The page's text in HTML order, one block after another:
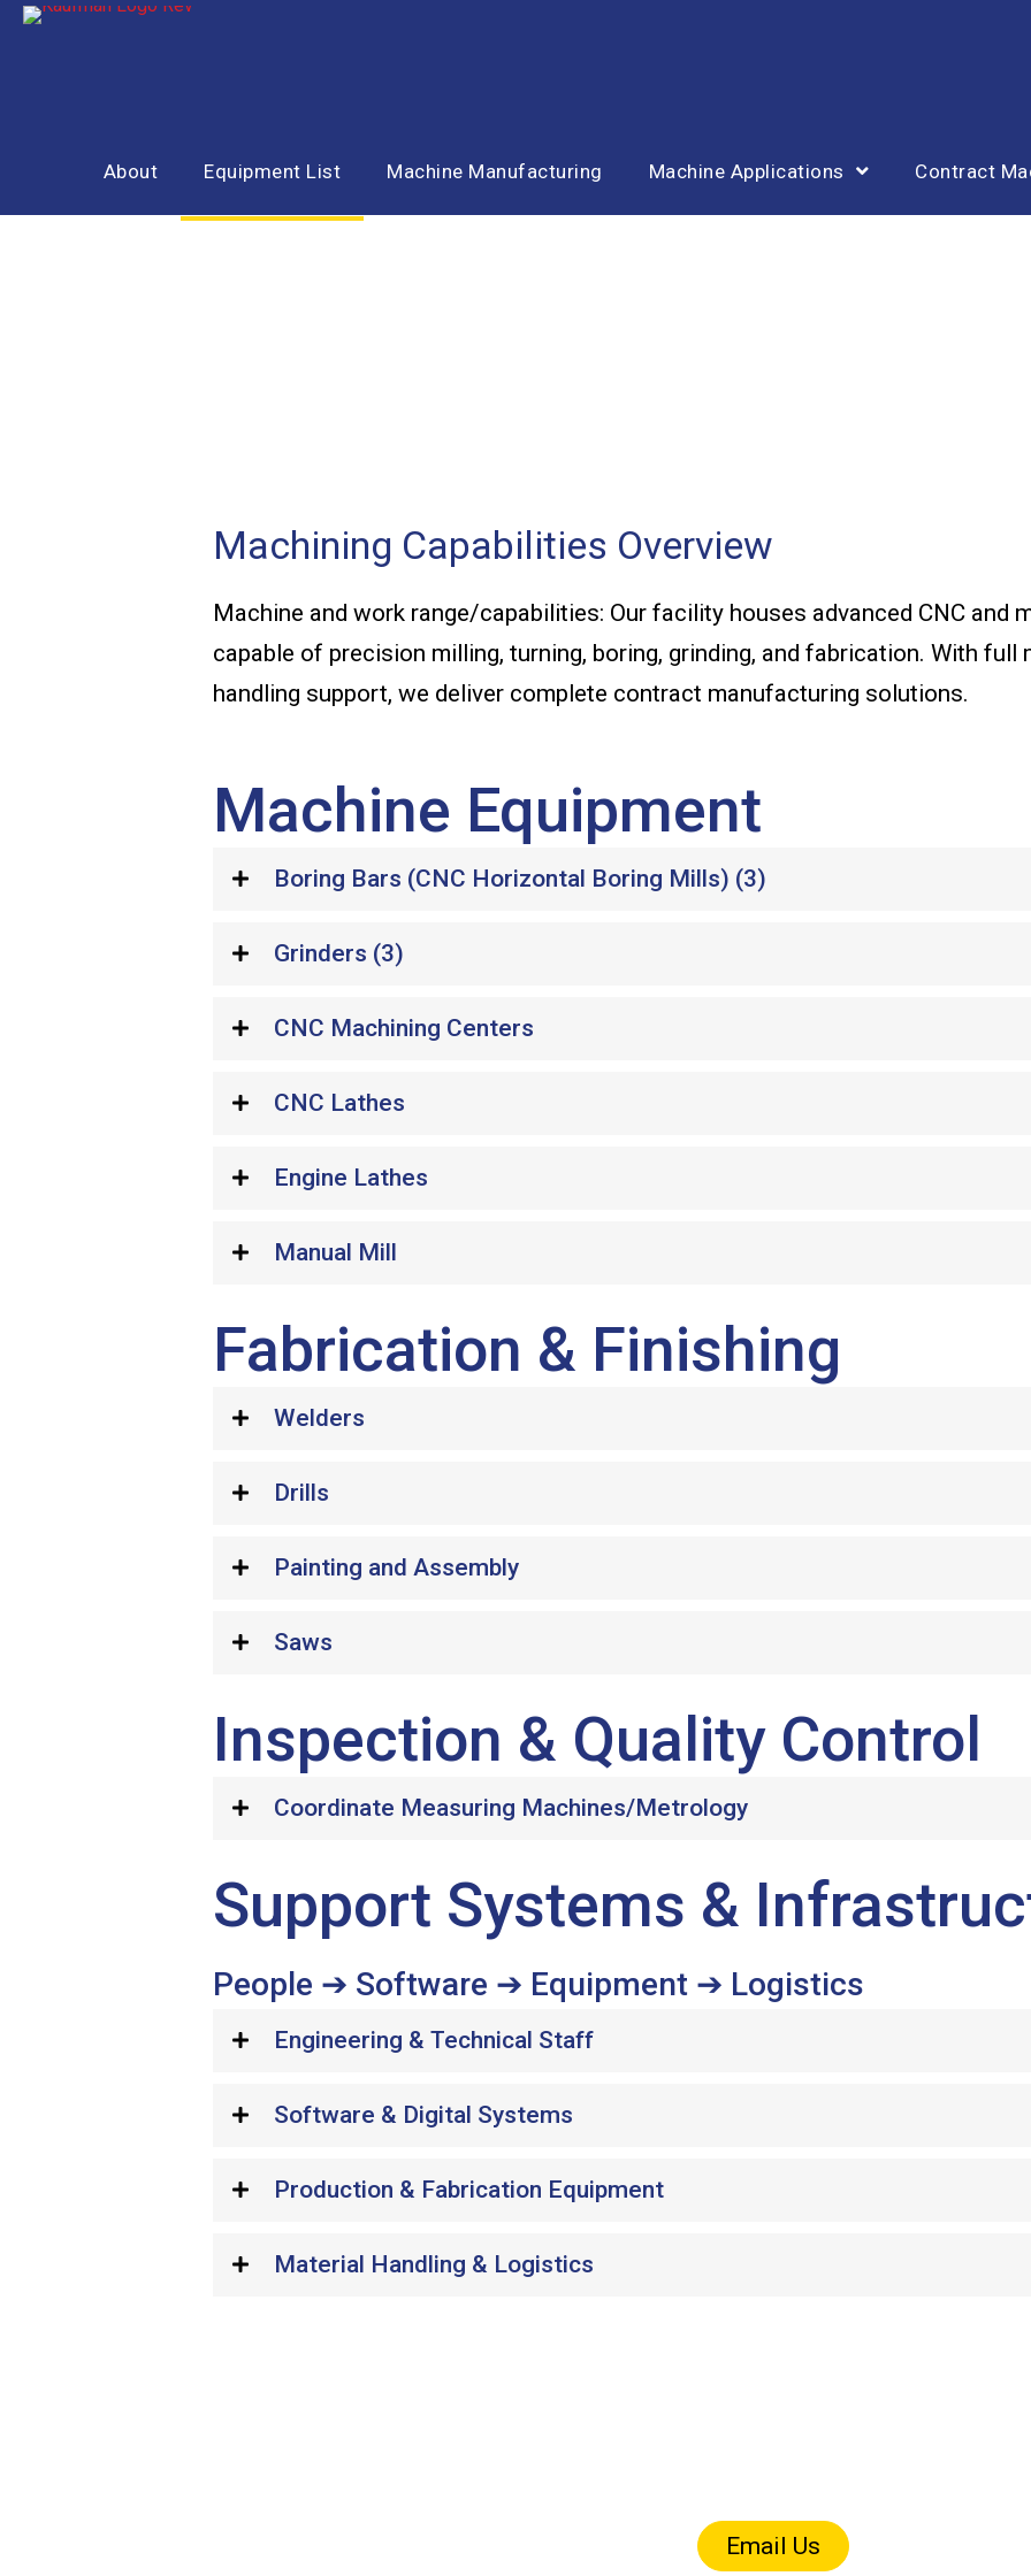
About Equipment List Machine Manufacturing Machine Applications Contract
Machining Capabilities Overview
Machine and work range/capabilities: Our facility houses advanced CNC and
capable of precision milling, turning, boring, grinding, and fabrication. With full
handling support, we deliver complete contract manufacturing solutions.
Machine Equipment
Boring Bars (CNC Horizontal Boring Mills) (3)
Grinders (3)
CNC Machining Centers
CNC Lathes
Engine Lathes
Manual Mill
Fabrication & Finishing
Welders
Drills
Painting and Assembly
Saws
Inspection & Quality Control
Coordinate Measuring Machines/Metrology
Support Systems &
People ➔ Software ➔ Equipment ➔ Logistics
Engineering & Technical Staff
Software & Digital Systems
Production & Fabrication Equipment
Material Handling & Logistics
Email Us